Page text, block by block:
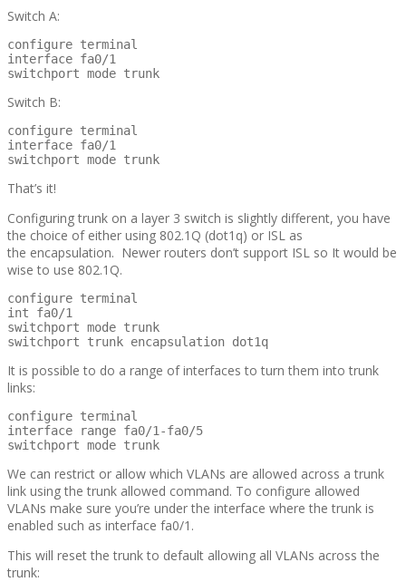
Switch A:
configure terminal
interface fa0/1
switchport mode trunk
Switch B:
configure terminal
interface fa0/1
switchport mode trunk
That’s it!
Configuring trunk on a layer 3 switch is slightly different, you have
the choice of either using 802.1Q (dot1q) or ISL as
the encapsulation. Newer routers don’t support ISL so It would be
wise to use 802.1Q.
configure terminal
int fa0/1
switchport mode trunk
switchport trunk encapsulation dot1q
It is possible to do a range of interfaces to turn them into trunk
links:
configure terminal
interface range fa0/1-fa0/5
switchport mode trunk
We can restrict or allow which VLANs are allowed across a trunk
link using the trunk allowed command. To configure allowed
VLANs make sure you’re under the interface where the trunk is
enabled such as interface fa0/1.
This will reset the trunk to default allowing all VLANs across the
trunk: